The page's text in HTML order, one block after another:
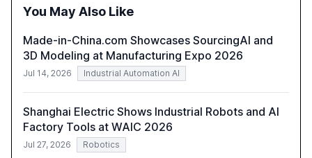
harness AI's full capabilities.
You May Also Like
Made-in-China.com Showcases SourcingAI and
3D Modeling at Manufacturing Expo 2026
Jul 14, 2026 Industrial Automation AI
Shanghai Electric Shows Industrial Robots and AI
Factory Tools at WAIC 2026
Jul 27, 2026 Robotics